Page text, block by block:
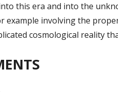
this era and into the
example involving the
cosmological reality